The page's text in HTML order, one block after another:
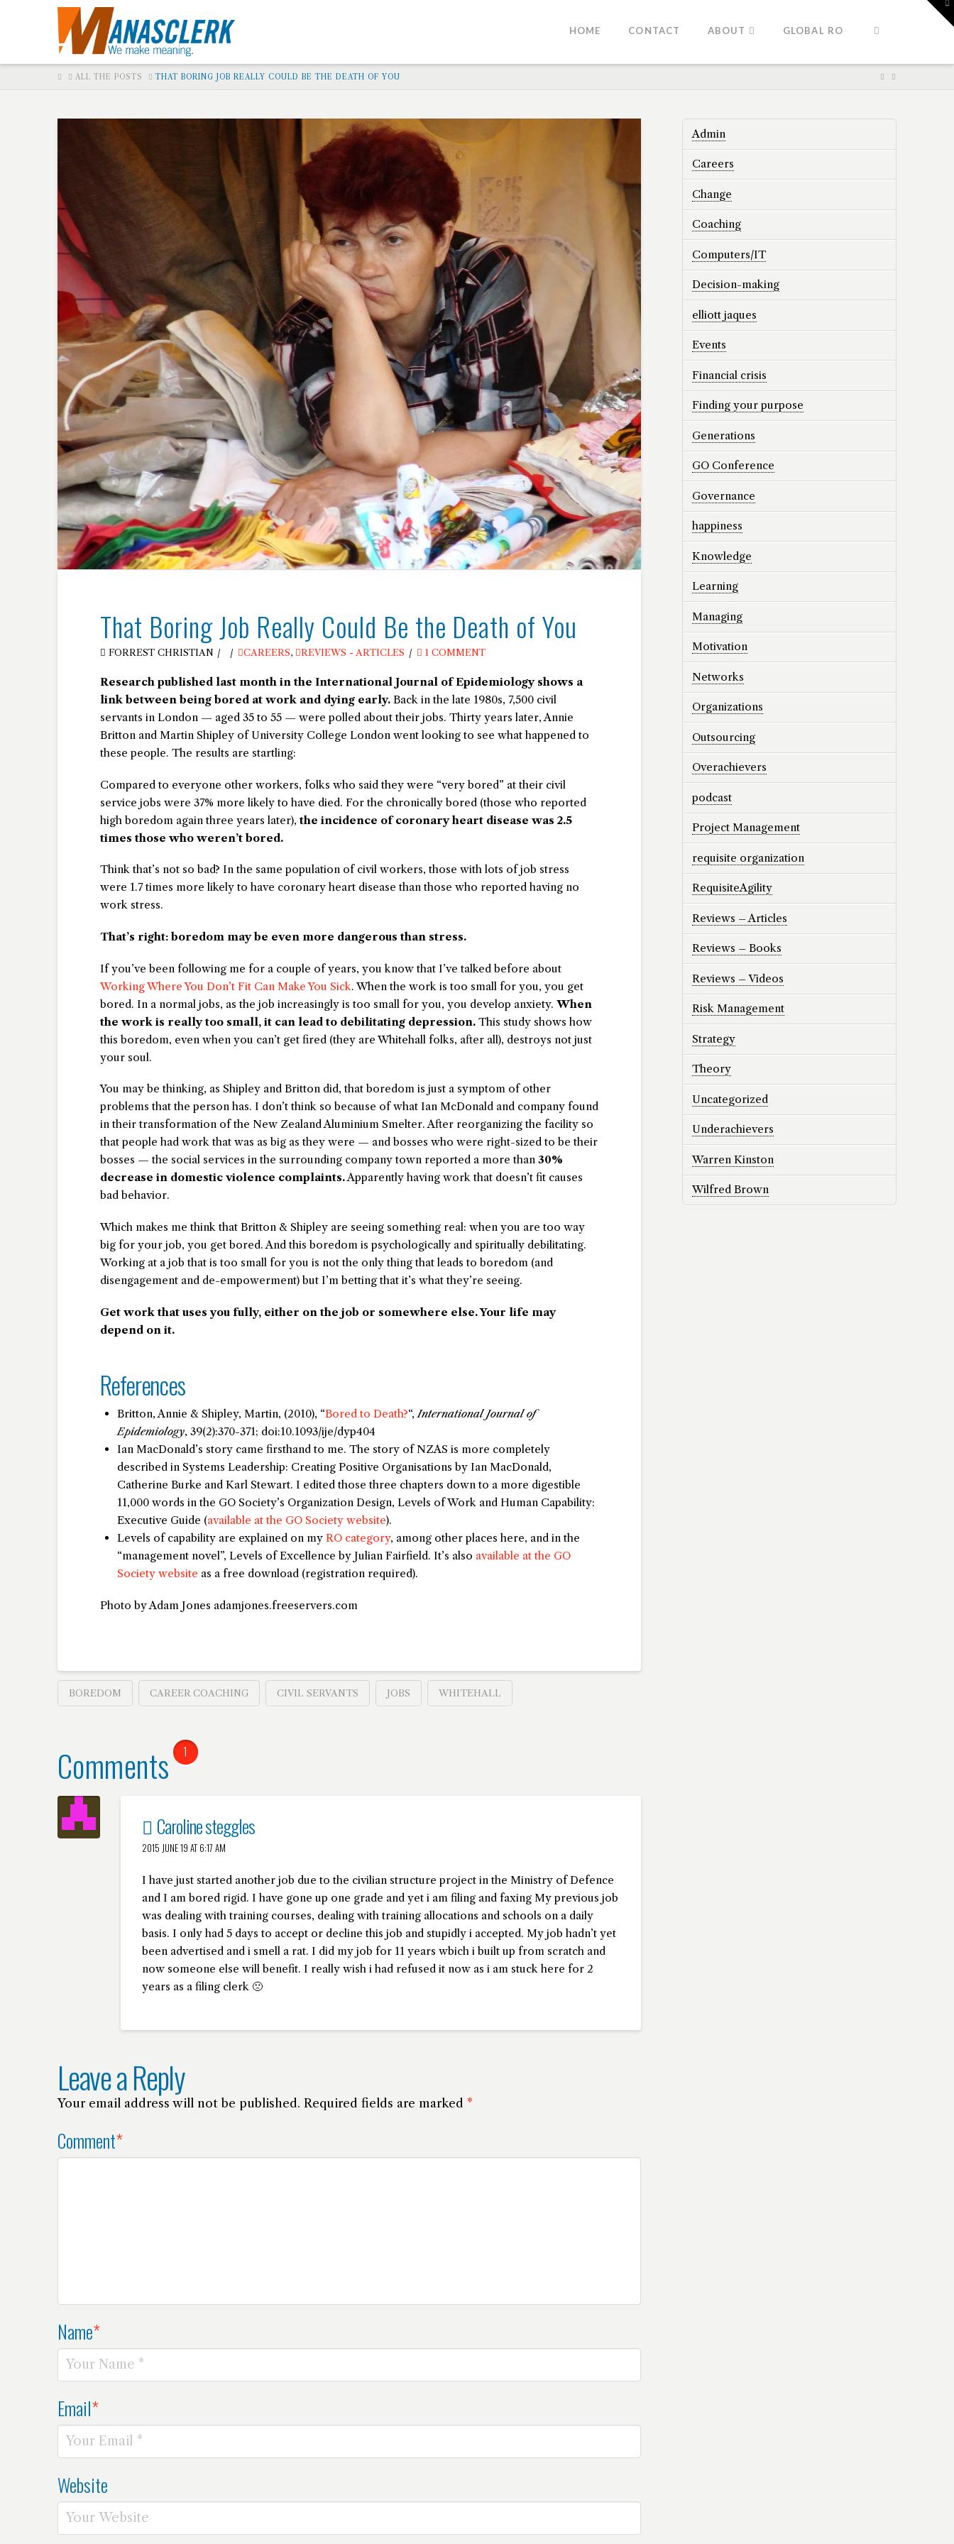
HOME CONTACT ABOUT GLOBAL RO
HOMEALL THE POSTS THAT BORING JOB REALLY COULD BE THE DEATH OF YOU
That Boring Job Really Could Be the Death of You
FORREST CHRISTIAN CAREERS, REVIEWS - ARTICLES 1 COMMENT
Research published last month in the International Journal of Epidemiologyshows a
link between being bored at work and dying early.Back in the late 1980s, 7,500 civil
servants in London — aged 35 to 55 — were polled about their jobs. Thirty years later, Annie
Britton and Martin Shipley of University College London went looking to see what happened to
these people. The results are startling:
Compared to everyone other workers, folks who said they were “very bored” at their civil
service jobs were 37% more likely to have died. For the chronically bored (those who reported
high boredom again three years later), the incidence of coronary heart disease was 2.5
times those who weren’t bored.
Think that’s not so bad? In the same population of civil workers, those with lots of job stress
were 1.7 times more likely to have coronary heart disease than those who reported having no
work stress.
That’s right: boredom may be even more dangerous than stress.
If you’ve been following me for a couple of years, you know that I’ve talked before about
Working Where You Don’t Fit Can Make You Sick. When the work is too small for you, you get
bored. In a normal jobs, as the job increasingly is too small for you, you develop anxiety. When
the work is really too small, it can lead to debilitating depression.This study shows how
this boredom, even when you can’t get fired (they are Whitehall folks, after all), destroys not just
your soul.
You may be thinking, as Shipley and Britton did, that boredom is just a symptom of other
problems that the person has. I don’t think so because of what Ian McDonald and company found
in their transformation of the New Zealand Aluminium Smelter. After reorganizing the facility so
that people had work that was as big as they were — and bosses who were right-sized to be their
bosses — the social services in the surrounding company town reported a more than 30%
decrease in domestic violence complaints.Apparently having work that doesn’t fit causes
bad behavior.
Which makes me think that Britton & Shipley are seeing something real: when you are too way
big for your job, you get bored. And this boredom is psychologically and spiritually debilitating.
Working at a job that is too small for you is not the only thing that leads to boredom (and
disengagement and de-empowerment) but I’m betting that it’s what they’re seeing.
Get work that uses you fully, either on the job or somewhere else. Your life may
depend on it.
References
Britton, Annie & Shipley, Martin, (2010), “Bored to Death?“,International Journal of
Epidemiology, 39(2):370-371; doi:10.1093/ije/dyp404
Ian MacDonald’s story came firsthand to me. The story of NZAS is more completely
described in Systems Leadership: Creating Positive Organisations by Ian MacDonald,
Catherine Burke and Karl Stewart. I edited those three chapters down to a more digestible
11,000 words in the GO Society’s Organization Design, Levels of Work and Human Capability:
Executive Guide (available at the GO Society website).
Levels of capability are explained on myRO category, among other places here, and in the
“management novel”,Levels of Excellence by Julian Fairfield. It’s also available at the GO
Society website as a free download (registration required).
Photo by Adam Jones adamjones.freeservers.com
BOREDOM CAREER COACHING CIVIL SERVANTS JOBS WHITEHALL
Comments 1
Caroline steggles
2015 JUNE 19 AT 6:17 AM
I have just started another job due to the civilian structure project in the Ministry of Defence
and I am bored rigid. I have gone up one grade and yet i am filing and faxing My previous job
was dealing with training courses, dealing with training allocations and schools on a daily
basis. I only had 5 days to accept or decline this job and stupidly i accepted. My job hadn’t yet
been advertised and i smell a rat. I did my job for 11 years wbich i built up from scratch and
now someone else will benefit. I really wish i had refused it now as i am stuck here for 2
years as a filing clerk 🙁
Leave a Reply
Your email address will not be published. Required fields are marked *
Comment*
Name*
Email*
Website
Admin
Careers
Change
Coaching
Computers/IT
Decision-making
elliott jaques
Events
Financial crisis
Finding your purpose
Generations
GO Conference
Governance
happiness
Knowledge
Learning
Managing
Motivation
Networks
Organizations
Outsourcing
Overachievers
podcast
Project Management
requisite organization
RequisiteAgility
Reviews – Articles
Reviews – Books
Reviews – Videos
Risk Management
Strategy
Theory
Uncategorized
Underachievers
Warren Kinston
Wilfred Brown